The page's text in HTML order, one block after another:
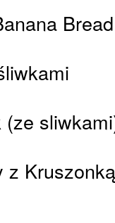
Bread
(ze
z